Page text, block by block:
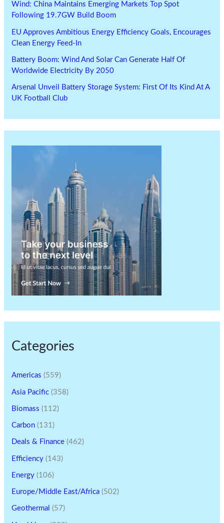
Wind: China Maintains Emerging Markets Top Spot
Following 19.7GW Build Boom
EU Approves Ambitious Energy Efficiency Goals, Encourages
Clean Energy Feed-In
Battery Boom: Wind And Solar Can Generate Half Of
Worldwide Electricity By 2050
Arsenal Unveil Battery Storage System: First Of Its Kind At A
UK Football Club
Categories
Americas (559)
Asia Pacific (358)
Biomass (112)
Carbon (131)
Deals & Finance (462)
Efficiency (143)
Energy (106)
Europe/Middle East/Africa (502)
Geothermal (57)